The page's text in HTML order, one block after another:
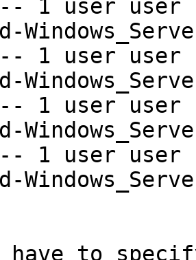
1 user user
1 user user
1 user user
1 user user
have to